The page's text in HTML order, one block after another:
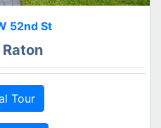
52nd St
Tour